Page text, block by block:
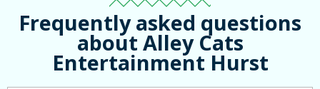
Frequently asked questions
about Alley Cats
Entertainment Hurst